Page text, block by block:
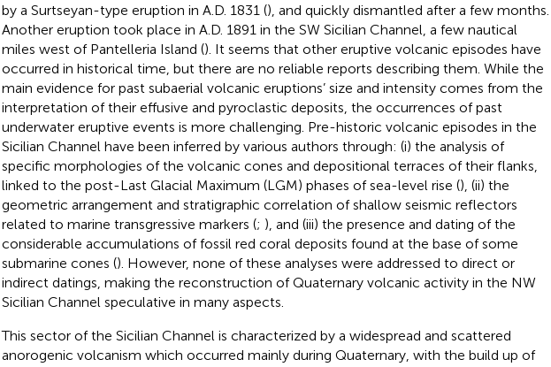
by a Surtseyan-type eruption in A.D. 1831 (), and quickly dismantled after a few months.
Another eruption took place in A.D. 1891 in the SW Sicilian Channel, a few nautical
miles west of Pantelleria Island (). It seems that other eruptive volcanic episodes have
occurred in historical time, but there are no reliable reports describing them. While the
main evidence for past subaerial volcanic eruptions’ size and intensity comes from the
interpretation of their effusive and pyroclastic deposits, the occurrences of past
underwater eruptive events is more challenging. Pre-historic volcanic episodes in the
Sicilian Channel have been inferred by various authors through: (i) the analysis of
specific morphologies of the volcanic cones and depositional terraces of their flanks,
linked to the post-Last Glacial Maximum (LGM) phases of sea-level rise (), (ii) the
geometric arrangement and stratigraphic correlation of shallow seismic reflectors
related to marine transgressive markers (; ), and (iii) the presence and dating of the
considerable accumulations of fossil red coral deposits found at the base of some
submarine cones (). However, none of these analyses were addressed to direct or
indirect datings, making the reconstruction of Quaternary volcanic activity in the NW
Sicilian Channel speculative in many aspects.
This sector of the Sicilian Channel is characterized by a widespread and scattered
anorogenic volcanism which occurred mainly during Quaternary, with the build up of